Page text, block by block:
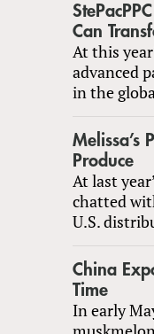
Can
At this
advanced
in the
Melissa’s
Produce
At last
chatted
U.S.
China
Time
In early